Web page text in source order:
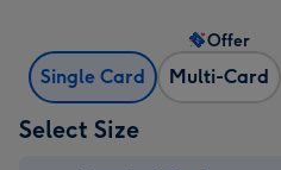
Single Card Multi-Card
Offer
Select Size